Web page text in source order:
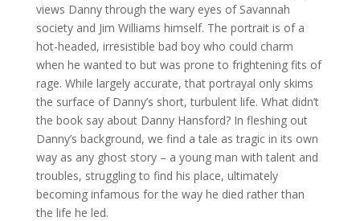
views Danny through the wary eyes of Savannah
society and Jim Williams himself. The portrait is of a
hot-headed, irresistible bad boy who could charm
when he wanted to but was prone to frightening fits of
rage. While largely accurate, that portrayal only skims
the surface of Danny’s short, turbulent life. What didn’t
the book say about Danny Hansford? In fleshing out
Danny’s background, we find a tale as tragic in its own
way as any ghost story – a young man with talent and
troubles, struggling to find his place, ultimately
becoming infamous for the way he died rather than
the life he led.